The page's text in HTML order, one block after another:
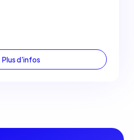
Plus d'infos